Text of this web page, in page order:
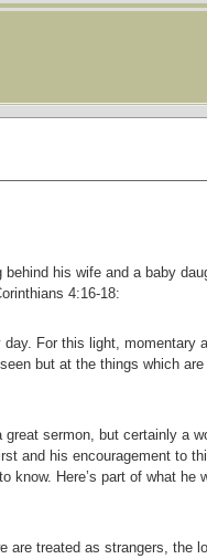
his wife and a baby
4:16-18:
day. For this light, momentary
but at the things which are
sermon, but certainly a
and his encouragement to
know. Here’s part of what he
are treated as strangers, the